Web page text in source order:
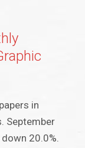
in
September
20.0%.